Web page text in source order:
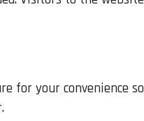
for your convenience so